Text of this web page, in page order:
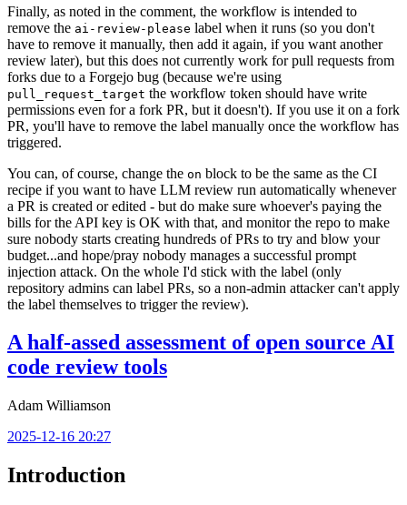
Finally, as noted in the comment, the workflow is intended to
remove the ai-review-please label when it runs (so you don't
have to remove it manually, then add it again, if you want another
review later), but this does not currently work for pull requests from
forks due to a Forgejo bug (because we're using
pull_request_target the workflow token should have write
permissions even for a fork PR, but it doesn't). If you use it on a fork
PR, you'll have to remove the label manually once the workflow has
triggered.
You can, of course, change the on block to be the same as the CI
recipe if you want to have LLM review run automatically whenever
a PR is created or edited - but do make sure whoever's paying the
bills for the API key is OK with that, and monitor the repo to make
sure nobody starts creating hundreds of PRs to try and blow your
budget...and hope/pray nobody manages a successful prompt
injection attack. On the whole I'd stick with the label (only
repository admins can label PRs, so a non-admin attacker can't apply
the label themselves to trigger the review).
A half-assed assessment of open source AI
code review tools
Adam Williamson
2025-12-16 20:27
Introduction